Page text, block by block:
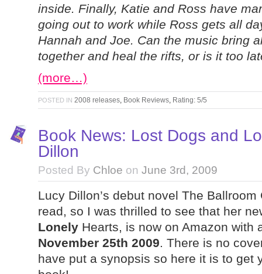
inside. Finally, Katie and Ross have
going out to work while Ross gets all
Hannah and Joe. Can the music bring
together and heal the rifts, or is it too
(more…)
POSTED IN 2008 releases, Book Reviews, Rating: 5/5
Book News: Lost Dogs and
Dillon
Posted By Chloe on June 3rd, 2009
Lucy Dillon’s debut novel The
read, so I was thrilled to see that her
Lonely Hearts, is now on Amazon with
November 25th 2009. There is no
have put a synopsis so here it is to get